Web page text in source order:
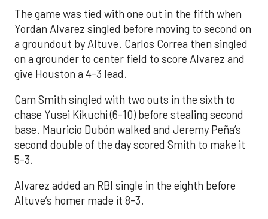
The game was tied with one out in the fifth when
Yordan Alvarez singled before moving to second on
a groundout by Altuve. Carlos Correa then singled
on a grounder to center field to score Alvarez and
give Houston a 4-3 lead.
Cam Smith singled with two outs in the sixth to
chase Yusei Kikuchi (6-10) before stealing second
base. Mauricio Dubón walked and Jeremy Peña’s
second double of the day scored Smith to make it
5-3.
Alvarez added an RBI single in the eighth before
Altuve’s homer made it 8-3.